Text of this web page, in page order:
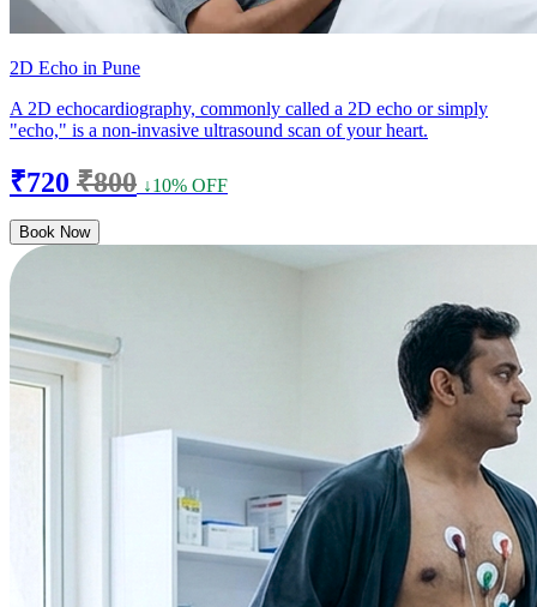
2D Echo in Pune
A 2D echocardiography, commonly called a 2D echo or simply
"echo," is a non-invasive ultrasound scan of your heart.
₹720 ₹800 ↓10% OFF
Book Now